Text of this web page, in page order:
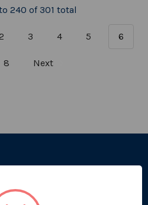
240 of 301 total
3 4 5 6
8 Next